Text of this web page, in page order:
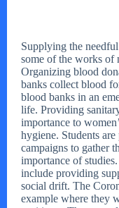
Supplying the
some of the works of
Organizing blood
banks collect blood
blood banks in an
life. Providing
importance to
hygiene. Students
campaigns to gather
importance of
include providing
social drift. The
example where they